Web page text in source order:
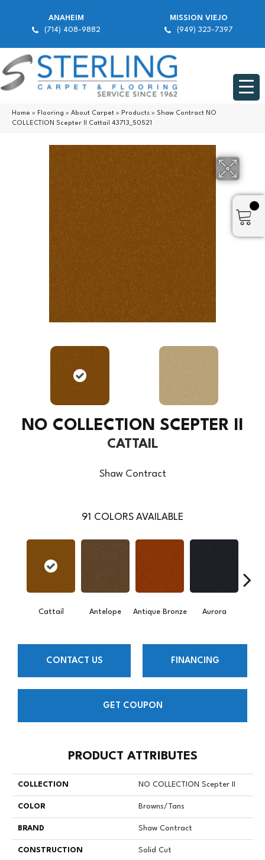
ANAHEIM
(714) 408-9882
MISSION VIEJO
(949) 323-7397
Home » Flooring » About Carpet » Products » Shaw Contract NO
COLLECTION Scepter II Cattail 43713_50521
NO COLLECTION SCEPTER II
CATTAIL
Shaw Contract
91 COLORS AVAILABLE
Cattail Antelope Antique Bronze Aurora
CONTACT US FINANCING
GET COUPON
PRODUCT ATTRIBUTES
COLLECTION NO COLLECTION Scepter II
COLOR Browns/Tans
BRAND Shaw Contract
CONSTRUCTION Solid Cut